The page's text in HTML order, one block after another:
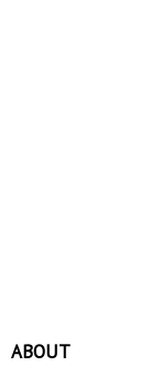
ABOUT